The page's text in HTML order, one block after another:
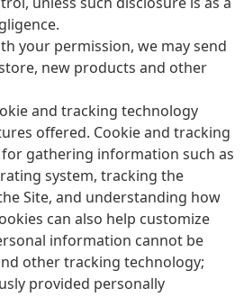
your permission, we may send
new products and other
and tracking technology
offered. Cookie and tracking
gathering information such as
system, tracking the
Site, and understanding how
can also help customize
information cannot be
other tracking technology;
provided personally